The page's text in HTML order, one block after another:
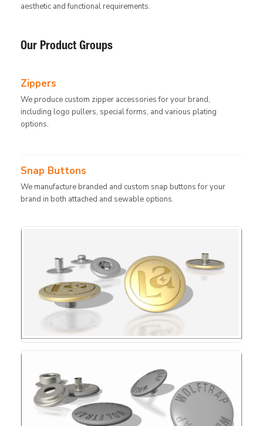
aesthetic and functional requirements.
Our Product Groups
Zippers
We produce custom zipper accessories for your brand,
including logo pullers, special forms, and various plating
options.
Snap Buttons
We manufacture branded and custom snap buttons for your
brand in both attached and sewable options.